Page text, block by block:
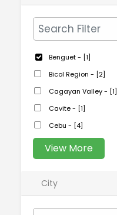
Benguet - [1]
Bicol Region - [2]
Cagayan Valley - [1]
Cavite - [1]
Cebu - [4]
View More
City